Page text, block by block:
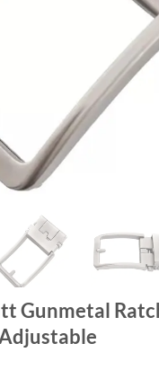
Gunmetal